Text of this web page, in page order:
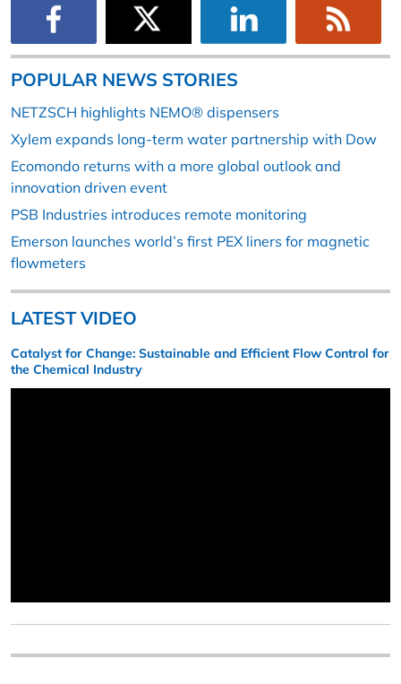
POPULAR NEWS STORIES
NETZSCH highlights NEMO® dispensers
Xylem expands long-term water partnership with Dow
Ecomondo returns with a more global outlook and
innovation driven event
PSB Industries introduces remote monitoring
Emerson launches world’s first PEX liners for magnetic
flowmeters
LATEST VIDEO
Catalyst for Change: Sustainable and Efficient Flow Control for
the Chemical Industry